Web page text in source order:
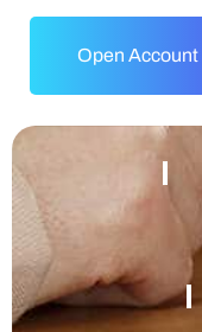
Open Account